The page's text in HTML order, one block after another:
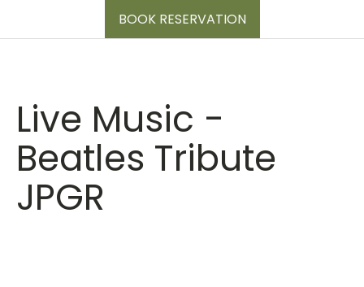
BOOK RESERVATION
Live Music -
Beatles Tribute
JPGR